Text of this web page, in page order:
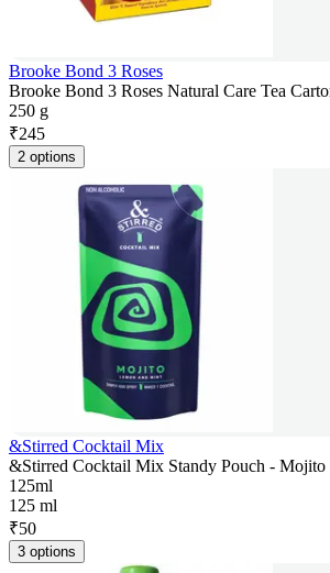
Brooke Bond 3 Roses
Brooke Bond 3 Roses Natural Care Tea
250 g
₹245
2 options
&Stirred Cocktail Mix
&Stirred Cocktail Mix Standy Pouch -
125ml
125 ml
₹50
3 options